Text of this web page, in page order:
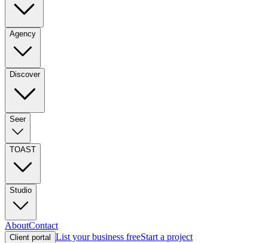
Agency
Discover
Seer
TOAST
Studio
AboutContact
Client portal List your business freeStart a project